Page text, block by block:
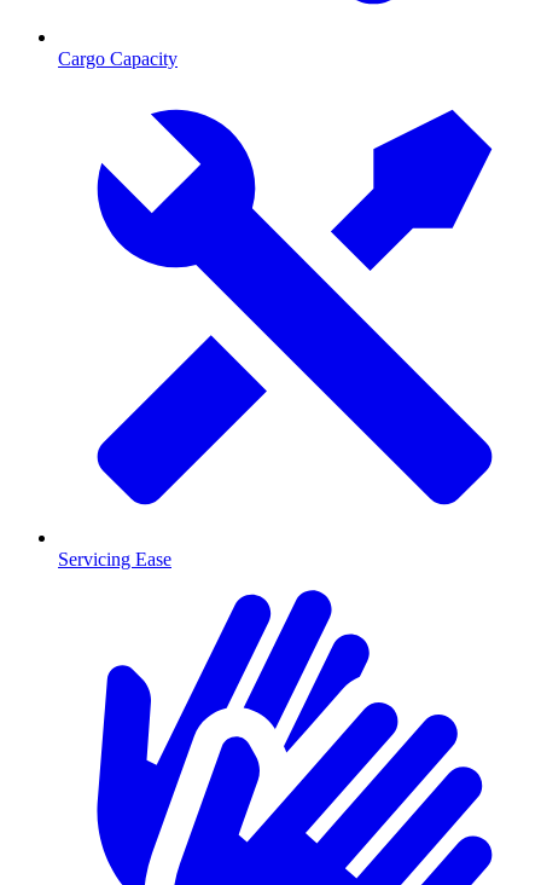
Cargo Capacity
Servicing Ease